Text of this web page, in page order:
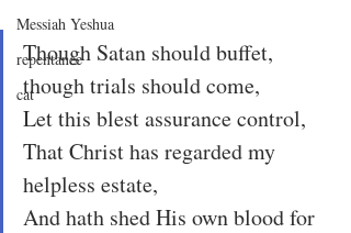
Messiah Yeshua
repentance
cat
Though Satan should buffet,
though trials should come,
Let this blest assurance control,
That Christ has regarded my
helpless estate,
And hath shed His own blood for